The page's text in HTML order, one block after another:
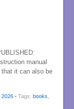
manual
it can also be
2026 • Tags: books